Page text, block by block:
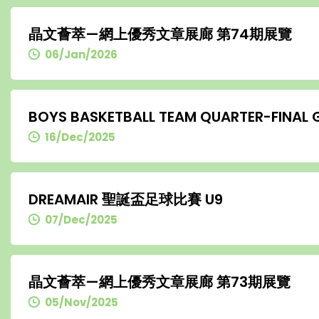
晶文薈萃—網上優秀文章展廊 第74期展覽
06/Jan/2026
BOYS BASKETBALL TEAM QUARTER-FINAL
16/Dec/2025
DREAMAIR 聖誕盃足球比賽 U9
07/Dec/2025
晶文薈萃—網上優秀文章展廊 第73期展覽
05/Nov/2025